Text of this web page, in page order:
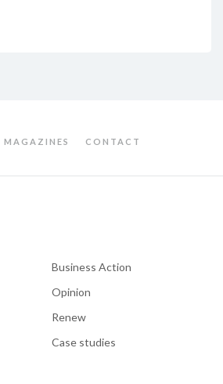
MAGAZINES CONTACT
Business Action
Opinion
Renew
Case studies